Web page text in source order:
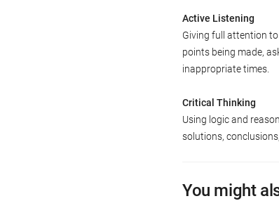
Active Listening
Giving full attention
points being made,
inappropriate times.
Critical Thinking
Using logic and
solutions,
You might